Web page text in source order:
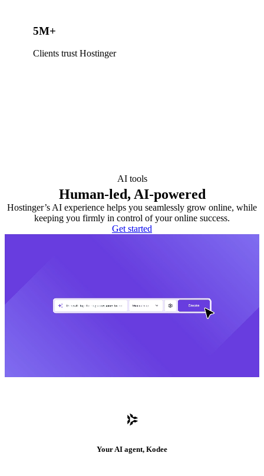
5M+
Clients trust Hostinger
AI tools
Human-led, AI-powered
Hostinger’s AI experience helps you seamlessly grow online, while
keeping you firmly in control of your online success.
Get started
Your AI agent, Kodee